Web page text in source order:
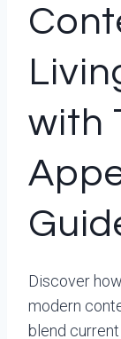
with
Discover
modern
blend